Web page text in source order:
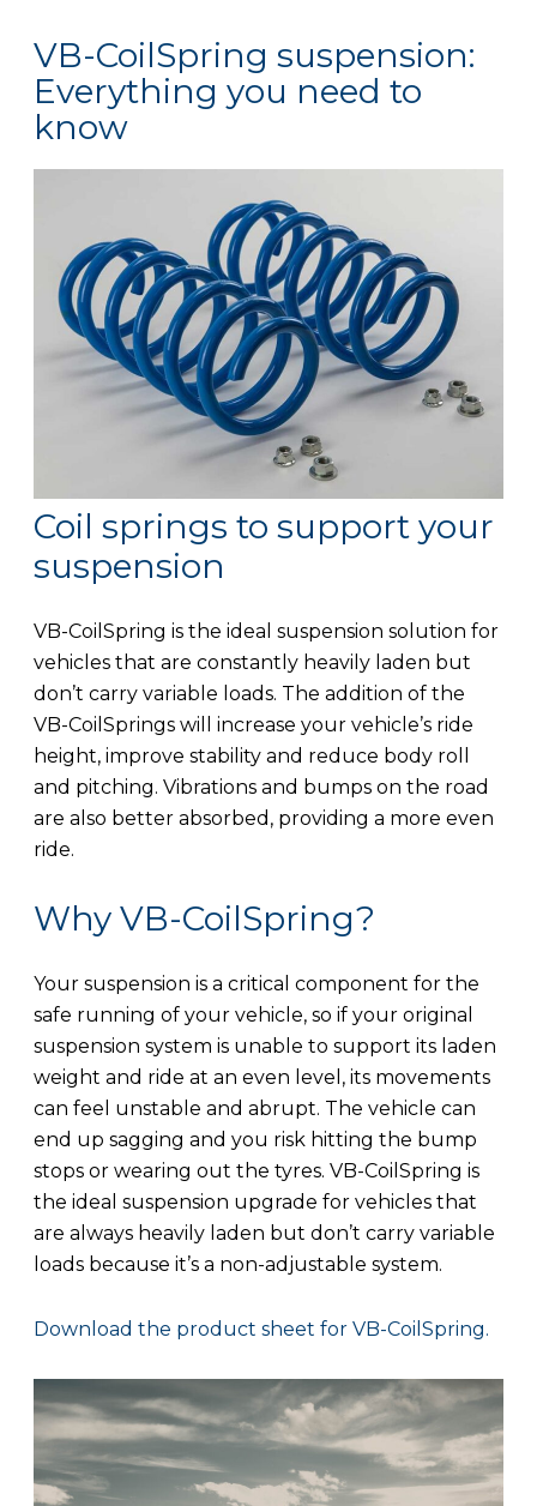
VB-CoilSpring suspension:
Everything you need to
know
Coil springs to support your
suspension
VB-CoilSpring is the ideal suspension solution for
vehicles that are constantly heavily laden but
don’t carry variable loads. The addition of the
VB-CoilSprings will increase your vehicle’s ride
height, improve stability and reduce body roll
and pitching. Vibrations and bumps on the road
are also better absorbed, providing a more even
ride.
Why VB-CoilSpring?
Your suspension is a critical component for the
safe running of your vehicle, so if your original
suspension system is unable to support its laden
weight and ride at an even level, its movements
can feel unstable and abrupt. The vehicle can
end up sagging and you risk hitting the bump
stops or wearing out the tyres. VB-CoilSpring is
the ideal suspension upgrade for vehicles that
are always heavily laden but don’t carry variable
loads because it’s a non-adjustable system.
Download the product sheet for VB-CoilSpring.